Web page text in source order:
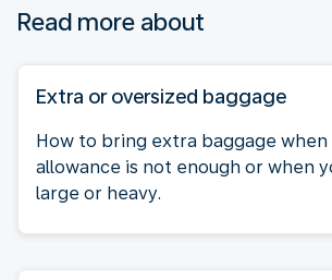
Read more about
Extra or oversized baggage
How to bring extra baggage
allowance is not enough or when
large or heavy.